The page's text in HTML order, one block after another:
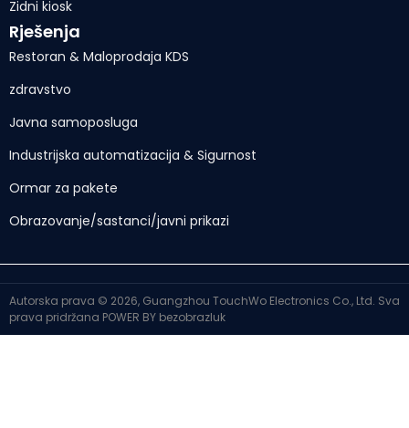
Zidni kiosk
Rješenja
Restoran & Maloprodaja KDS
zdravstvo
Javna samoposluga
Industrijska automatizacija & Sigurnost
Ormar za pakete
Obrazovanje/sastanci/javni prikazi
Autorska prava © 2026, Guangzhou TouchWo Electronics Co., Ltd. Sva
prava pridržana POWER BY bezobrazluk